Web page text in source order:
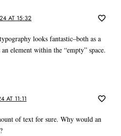
AT 15:32
looks fantastic–both as a
element within the “empty” space.
AT 11:11
of text for sure. Why would an